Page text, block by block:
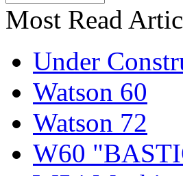
Most Read
Under
Watson 60
Watson 72
W60